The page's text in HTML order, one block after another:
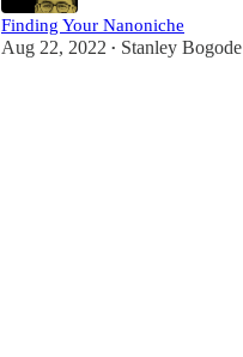
Finding Your Nanoniche
Aug 22, 2022 • Stanley Bogode